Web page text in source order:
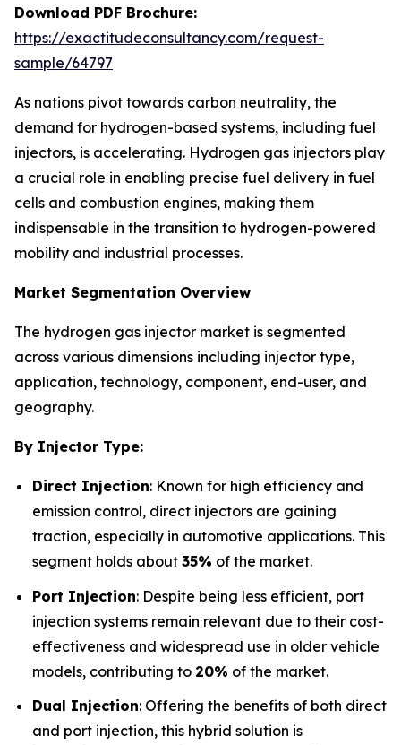
Download PDF Brochure:
https://exactitudeconsultancy.com/request-
sample/64797
As nations pivot towards carbon neutrality, the
demand for hydrogen-based systems, including fuel
injectors, is accelerating. Hydrogen gas injectors play
a crucial role in enabling precise fuel delivery in fuel
cells and combustion engines, making them
indispensable in the transition to hydrogen-powered
mobility and industrial processes.
Market Segmentation Overview
The hydrogen gas injector market is segmented
across various dimensions including injector type,
application, technology, component, end-user, and
geography.
By Injector Type:
Direct Injection: Known for high efficiency and
emission control, direct injectors are gaining
traction, especially in automotive applications. This
segment holds about 35% of the market.
Port Injection: Despite being less efficient, port
injection systems remain relevant due to their cost-
effectiveness and widespread use in older vehicle
models, contributing to 20% of the market.
Dual Injection: Offering the benefits of both direct
and port injection, this hybrid solution is